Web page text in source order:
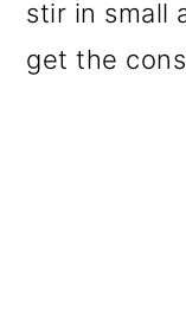
stir in small
get the